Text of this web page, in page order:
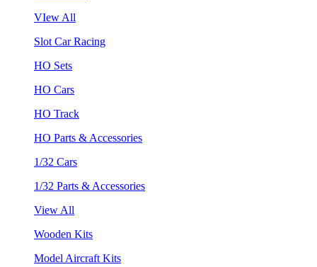
VIew All
Slot Car Racing
HO Sets
HO Cars
HO Track
HO Parts & Accessories
1/32 Cars
1/32 Parts & Accessories
View All
Wooden Kits
Model Aircraft Kits